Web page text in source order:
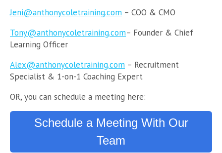
Jeni@anthonycoletraining.com – COO & CMO
Tony@anthonycoletraining.com– Founder & Chief
Learning Officer
Alex@anthonycoletraining.com – Recruitment
Specialist & 1-on-1 Coaching Expert
OR, you can schedule a meeting here:
Schedule a Meeting With Our
Team